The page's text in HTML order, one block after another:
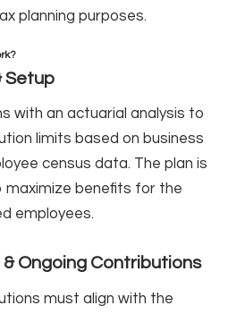
planning purposes.
Setup
with an actuarial analysis to
limits based on business
census data. The plan is
benefits for the
employees.
Ongoing Contributions
must align with the